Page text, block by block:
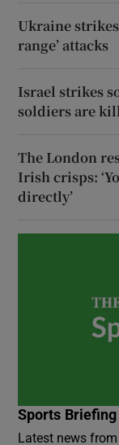
Ukraine
range’ attacks
Israel strikes
soldiers are
The London
Irish crisps:
directly’
Sports Briefing
Latest news